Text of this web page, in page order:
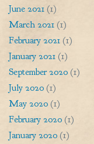
June 2021 (1)
March 2021 (1)
February 2021 (1)
January 2021 (1)
September 2020 (1)
July 2020 (1)
May 2020(1)
February 2020 (1)
January 2020 (1)